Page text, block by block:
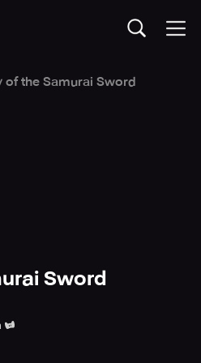
of the Samurai Sword
Sword